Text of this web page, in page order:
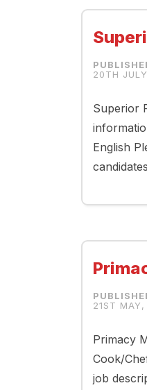
20TH
Superior
English
21ST
Primacy
Cook/
job